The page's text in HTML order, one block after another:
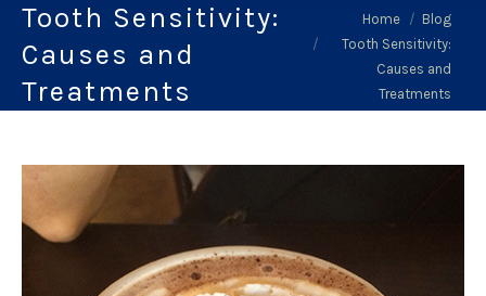
Tooth Sensitivity:
Causes and
Treatments
You are here:
Home
Blog
Tooth Sensitivity:
Causes and
Treatments